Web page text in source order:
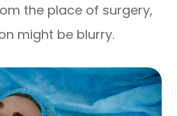
the place of surgery,
might be blurry.